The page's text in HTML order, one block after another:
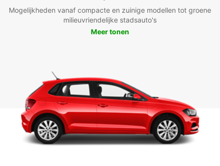
Mogelijkheden vanaf compacte en zuinige modellen tot groene
milieuvriendelijke stadsauto's
Meer tonen